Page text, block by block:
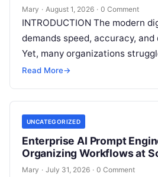
Mary · August 1, 2026 · 0 Comment
INTRODUCTION The modern
demands speed, accuracy,
Yet, many organizations
marketing setups—relying on a
Read More→
UNCATEGORIZED
Enterprise AI Prompt
Organizing Workflows at
Mary · July 31, 2026 · 0 Comment